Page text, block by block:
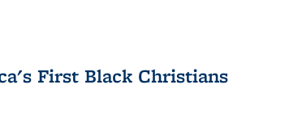
First Black Christians